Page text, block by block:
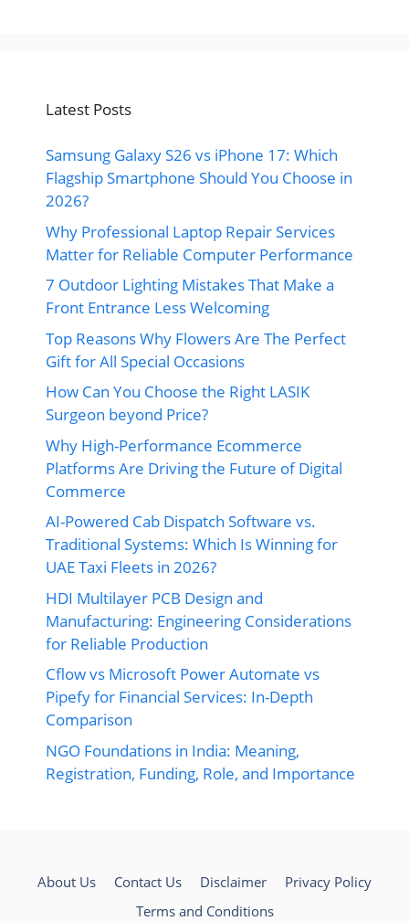
Latest Posts
Samsung Galaxy S26 vs iPhone 17: Which
Flagship Smartphone Should You Choose in
2026?
Why Professional Laptop Repair Services
Matter for Reliable Computer Performance
7 Outdoor Lighting Mistakes That Make a
Front Entrance Less Welcoming
Top Reasons Why Flowers Are The Perfect
Gift for All Special Occasions
How Can You Choose the Right LASIK
Surgeon beyond Price?
Why High-Performance Ecommerce
Platforms Are Driving the Future of Digital
Commerce
AI-Powered Cab Dispatch Software vs.
Traditional Systems: Which Is Winning for
UAE Taxi Fleets in 2026?
HDI Multilayer PCB Design and
Manufacturing: Engineering Considerations
for Reliable Production
Cflow vs Microsoft Power Automate vs
Pipefy for Financial Services: In-Depth
Comparison
NGO Foundations in India: Meaning,
Registration, Funding, Role, and Importance
About Us Contact Us Disclaimer
Privacy Policy
Terms and Conditions